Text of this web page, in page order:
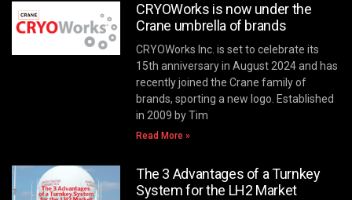
CRYOWorks is now under the
Crane umbrella of brands
CRYOWorks Inc. is set to celebrate its
15th anniversary in August 2024 and has
recently joined the Crane family of
brands, sporting a new logo. Established
in 2009 by Tim
Read More »
The 3 Advantages of a Turnkey
System for the LH2 Market